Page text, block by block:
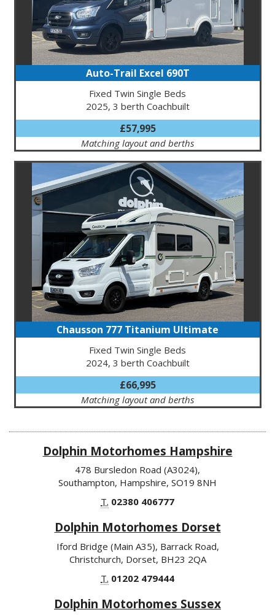
Auto-Trail Excel 690T
Fixed Twin Single Beds
2025, 3 berth Coachbuilt
£57,995
Matching layout and berths
Chausson 777 Titanium Ultimate
Fixed Twin Single Beds
2024, 3 berth Coachbuilt
£66,995
Matching layout and berths
Dolphin Motorhomes Hampshire
478 Bursledon Road (A3024),
Southampton, Hampshire, SO19 8NH
T. 02380 406777
Dolphin Motorhomes Dorset
Iford Bridge (Main A35), Barrack Road,
Christchurch, Dorset, BH23 2QA
T. 01202 479444
Dolphin Motorhomes Sussex